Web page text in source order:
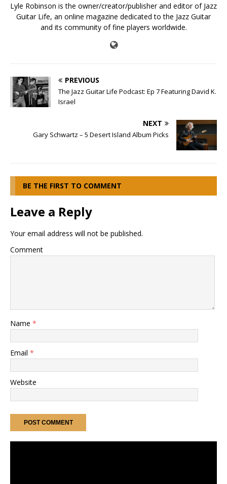
Lyle Robinson is the owner/creator/publisher and editor of Jazz
Guitar Life, an online magazine dedicated to the Jazz Guitar
and its community of fine players worldwide.
PREVIOUS
The Jazz Guitar Life Podcast: Ep 7 Featuring David K.
Israel
NEXT
Gary Schwartz – 5 Desert Island Album Picks
BE THE FIRST TO COMMENT
Leave a Reply
Your email address will not be published.
Comment
Name *
Email *
Website